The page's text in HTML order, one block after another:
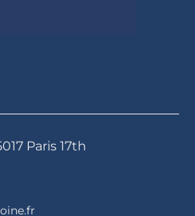
Paris 17th